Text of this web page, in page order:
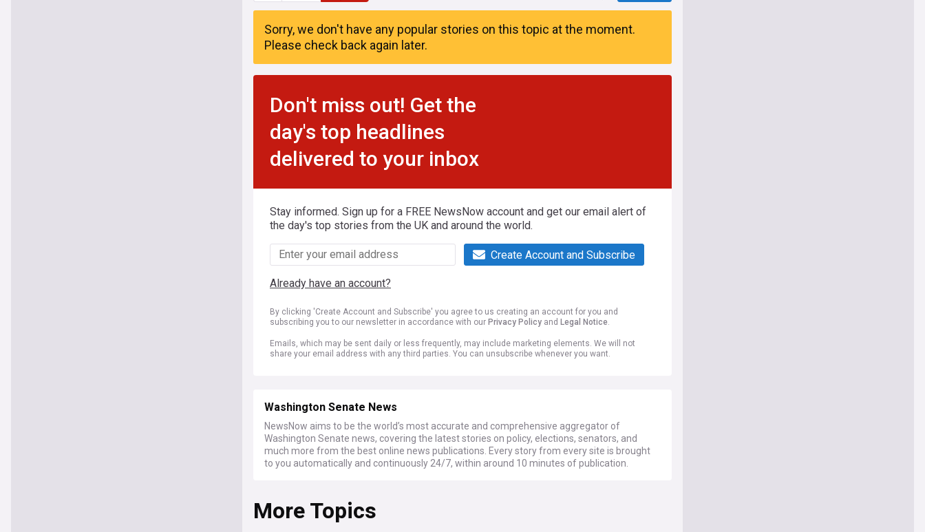
Sorry, we don't have any popular stories on this topic at the moment.
Please check back again later.
Don't miss out! Get the
day's top headlines
delivered to your inbox
Stay informed. Sign up for a FREE NewsNow account and get our email alert of
the day's top stories from the UK and around the world.
Create Account and Subscribe
Already have an account?
By clicking 'Create Account and Subscribe' you agree to us creating an account for you and
subscribing you to our newsletter in accordance with our Privacy Policy and Legal Notice.
Emails, which may be sent daily or less frequently, may include marketing elements. We will not
share your email address with any third parties. You can unsubscribe whenever you want.
Washington Senate News
NewsNow aims to be the world’s most accurate and comprehensive aggregator of
Washington Senate news, covering the latest stories on policy, elections, senators, and
much more from the best online news publications. Every story from every site is brought
to you automatically and continuously 24/7, within around 10 minutes of publication.
More Topics